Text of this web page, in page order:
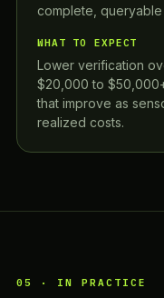
complete,
WHAT TO EXPECT
Lower verification
$20,000 to
that improve as
realized costs.
05 · IN PRACTICE